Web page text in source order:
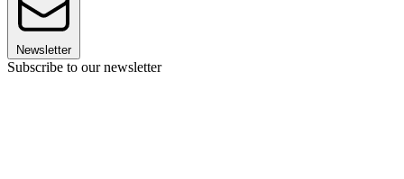
Newsletter
Subscribe to our newsletter